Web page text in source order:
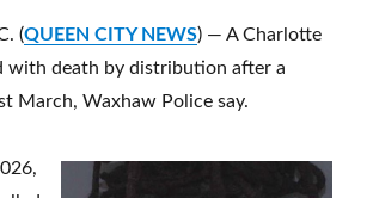
(QUEEN CITY NEWS) — A Charlotte
with death by distribution after a
March, Waxhaw Police say.